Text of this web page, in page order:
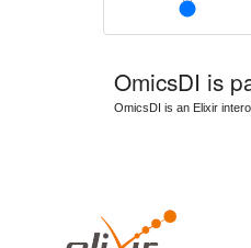
OmicsDI is
OmicsDI is an Elixir